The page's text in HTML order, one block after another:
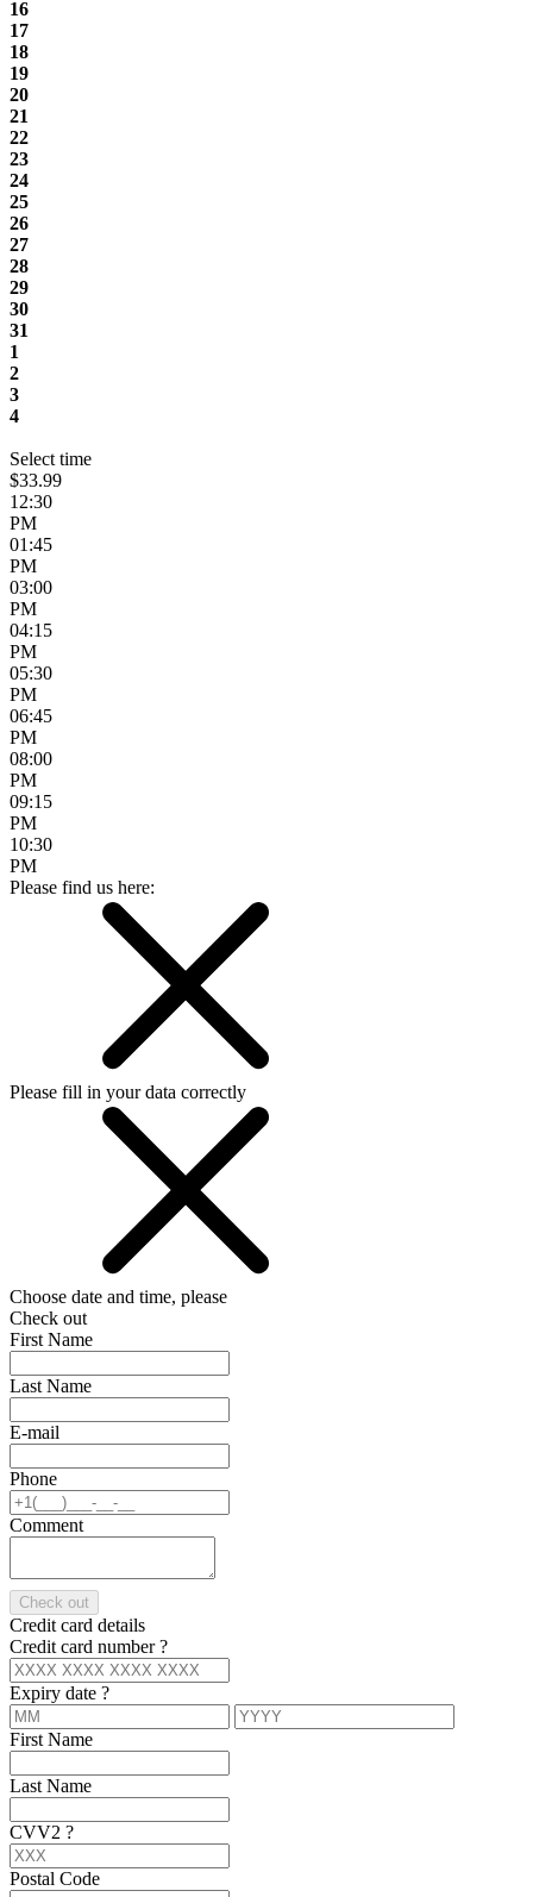
16
17
18
19
20
21
22
23
24
25
26
27
28
29
30
31
1
2
3
4
Select time
$33.99
12:30
PM
01:45
PM
03:00
PM
04:15
PM
05:30
PM
06:45
PM
08:00
PM
09:15
PM
10:30
PM
Please find us here:
Please fill in your data correctly
Choose date and time, please
Check out
First Name
Last Name
E-mail
Phone
Comment
Check out
Credit card details
Credit card number?
Expiry date ?
First Name
Last Name
CVV2 ?
Postal Code